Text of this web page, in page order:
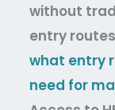
without
entry
what entry
need for